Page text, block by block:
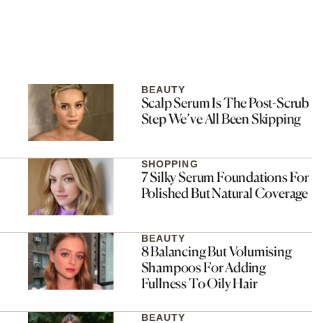
BEAUTY
Scalp Serum Is The Post-Scrub
Step We’ve All Been Skipping
SHOPPING
7 Silky Serum Foundations For
Polished But Natural Coverage
BEAUTY
8 Balancing But Volumising
Shampoos For Adding
Fullness To Oily Hair
BEAUTY